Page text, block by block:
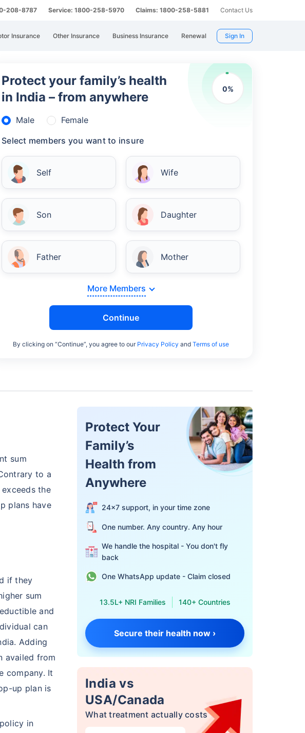
208-8787 Service: 1800-258-5970 Claims: 1800-258-5881 Contact Us
Insurance Other Insurance Business Insurance Renewal Sign In
0%
Protect your family’s health
in India – from anywhere
Male
Female
Select members you want to insure
Self Wife
Son Daughter
Father Mother
More Members
Continue
By clicking on “Continue”, you agree to our Privacy Policy and Terms of use
sum
to a
the
plans have
if they
sum
and
can
Adding
availed from
company. It
up plan is
in
Protect Your
Family’s
Health from
Anywhere
24×7 support, in your time zone
One number. Any country. Any hour
We handle the hospital - You don't fly
back
One WhatsApp update - Claim closed
13.5L+ NRI Families 140+ Countries
Secure their health now ›
India vs
USA/Canada
What treatment actually costs